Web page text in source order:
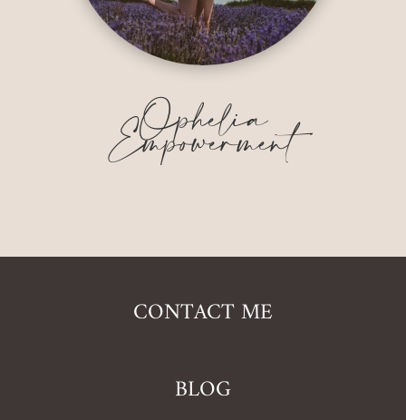
Ophelia
Empowerment
CONTACT ME
BLOG